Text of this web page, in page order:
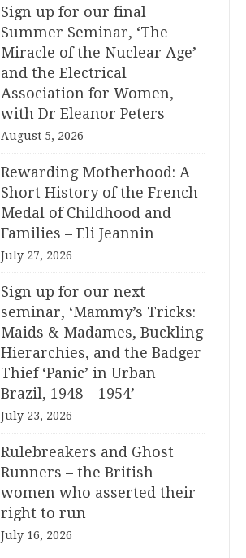
Sign up for our final
Summer Seminar, ‘The
Miracle of the Nuclear Age’
and the Electrical
Association for Women,
with Dr Eleanor Peters
August 5, 2026
Rewarding Motherhood: A
Short History of the French
Medal of Childhood and
Families – Eli Jeannin
July 27, 2026
Sign up for our next
seminar, ‘Mammy’s Tricks:
Maids & Madames, Buckling
Hierarchies, and the Badger
Thief ‘Panic’ in Urban
Brazil, 1948 – 1954’
July 23, 2026
Rulebreakers and Ghost
Runners – the British
women who asserted their
right to run
July 16, 2026